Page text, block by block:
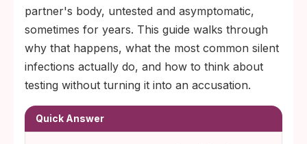
partner's body, untested and asymptomatic,
sometimes for years. This guide walks through
why that happens, what the most common silent
infections actually do, and how to think about
testing without turning it into an accusation.
Quick Answer